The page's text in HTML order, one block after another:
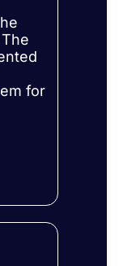
willfor